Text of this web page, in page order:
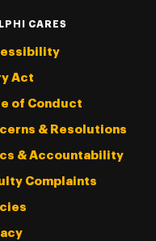
CARES
Act
of Conduct
& Resolutions
& Accountability
Complaints